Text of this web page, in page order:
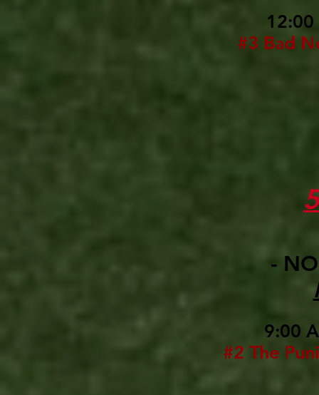
12:00
#3 Bad
-
9:00
#2 The